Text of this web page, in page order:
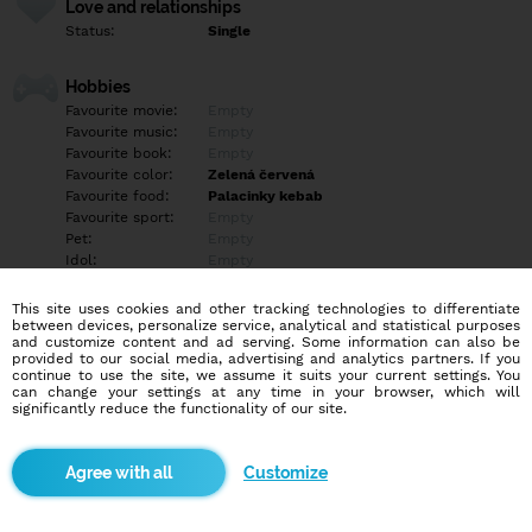
Love and relationships
Status: Single
Hobbies
Favourite movie:
Favourite music:
Favourite book:
Favourite color:
Zelená červená
Favourite food:
Palacinky kebab
Favourite sport:
Pet:
Idol:
Education/Employment
Education:
Empty
Profession:
Empty
Hobbies
More informations
This site uses cookies and other tracking technologies to differentiate
between devices, personalize service, analytical and statistical purposes
and customize content and ad serving. Some information can also be
provided to our social media, advertising and analytics partners. If you
continue to use the site, we assume it suits your current settings. You
can change your settings at any time in your browser, which will
significantly reduce the functionality of our site.
Customize